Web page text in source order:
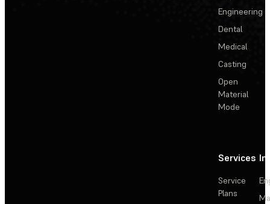
Engineering
Dental
Medical
Casting
Open
Material
Mode
Services
Service
Plans